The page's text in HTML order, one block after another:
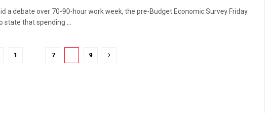
a debate over 70-90-hour work week, the pre-Budget Economic Survey Friday
state that spending ...
1 … 7 9